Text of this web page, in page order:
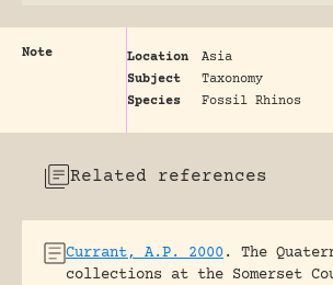
Note Location
Asia
Subject
Taxonomy
Species
Fossil Rhinos
Related references
Currant, A.P. 2000 .
The
collections at the Somerset